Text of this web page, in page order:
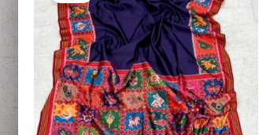
€14,500.00.€8,500.00.